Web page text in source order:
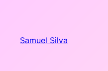
Samuel Silva